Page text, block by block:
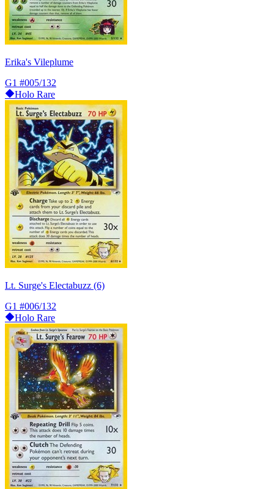
Erika's Vileplume
G1 #005/132
Holo Rare
Lt. Surge's Electabuzz (6)
G1 #006/132
Holo Rare